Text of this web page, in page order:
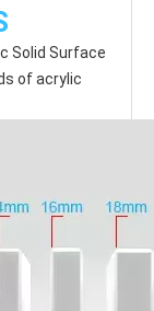
Solid Surface
of acrylic